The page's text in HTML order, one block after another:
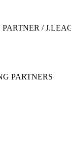
/
PARTNERS